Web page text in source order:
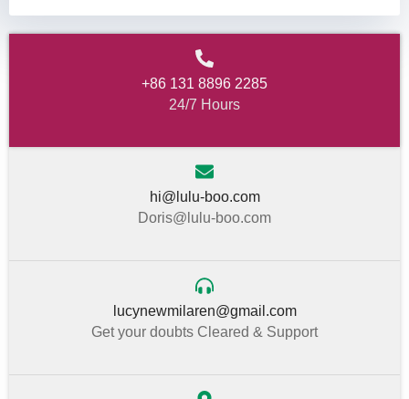
+86 131 8896 2285
24/7 Hours
hi@lulu-boo.com
Doris@lulu-boo.com
lucynewmilaren@gmail.com
Get your doubts Cleared & Support